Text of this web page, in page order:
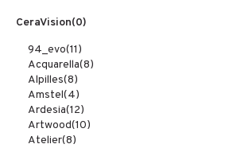
CeraVision(0)
94_evo(11)
Acquarella(8)
Alpilles(8)
Amstel(4)
Ardesia(12)
Artwood(10)
Atelier(8)